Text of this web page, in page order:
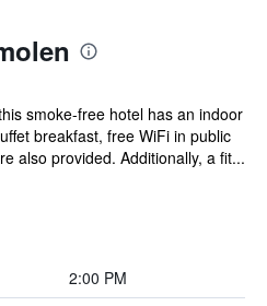
smoke-free hotel has an indoor
breakfast, free WiFi in public
also provided. Additionally, a fit...
2:00 PM